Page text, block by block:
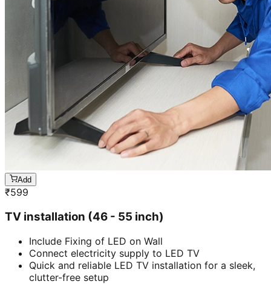
Add
₹599
TV installation (46 - 55 inch)
Include Fixing of LED on Wall
Connect electricity supply to LED TV
Quick and reliable LED TV installation for a sleek,
clutter-free setup